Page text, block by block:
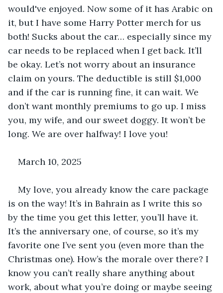
would've enjoyed. Now some of it has Arabic on
it, but I have some Harry Potter merch for us
both! Sucks about the car… especially since my
car needs to be replaced when I get back. It’ll
be okay. Let’s not worry about an insurance
claim on yours. The deductible is still $1,000
and if the car is running fine, it can wait. We
don’t want monthly premiums to go up. I miss
you, my wife, and our sweet doggy. It won’t be
long. We are over halfway! I love you!
March 10, 2025
My love, you already know the care package
is on the way! It’s in Bahrain as I write this so
by the time you get this letter, you’ll have it.
It’s the anniversary one, of course, so it’s my
favorite one I’ve sent you (even more than the
Christmas one). How’s the morale over there? I
know you can’t really share anything about
work, about what you’re doing or maybe seeing